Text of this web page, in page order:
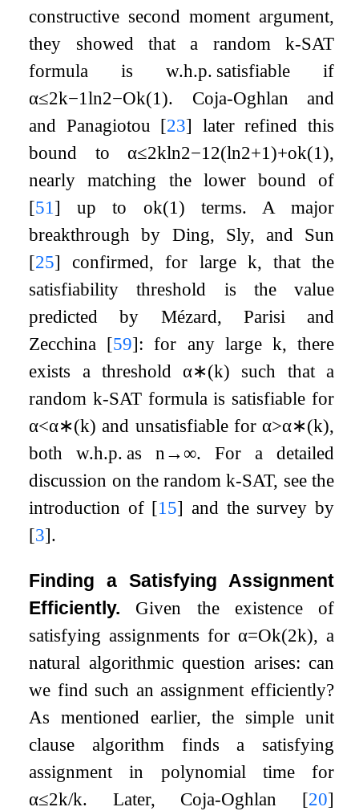
constructive second moment argument,
they showed that a random k-SAT
formula is w.h.p. satisfiable if
α≤2k−1ln2−Ok(1). Coja-Oghlan and
and Panagiotou [23] later refined this
bound to α≤2kln2−1 2(ln2+1)+ok(1),
nearly matching the lower bound of
[51 ] up to ok(1) terms. A major
breakthrough by Ding, Sly, and Sun
[25] confirmed, for large k, that the
satisfiability threshold is the value
predicted by Mézard, Parisi and
Zecchina [59]: for any large k, there
exists a thresholdα∗(k) such that a
random k-SAT formula is satisfiable for
α<α∗(k) and unsatisfiable for α>α∗(k),
both w.h.p. asn →∞. For a detailed
discussion on the randomk-SAT, see the
introduction of [15] and the survey by
[3].
Finding a Satisfying Assignment
Efficiently.
Given the existence of
satisfying assignments for α=Ok(2k), a
natural algorithmic question arises: can
we find such an assignment efficiently?
As mentioned earlier, the simple unit
clause algorithm finds a satisfying
assignment in polynomial time for
α≤2k/k. Later, Coja-Oghlan [20]